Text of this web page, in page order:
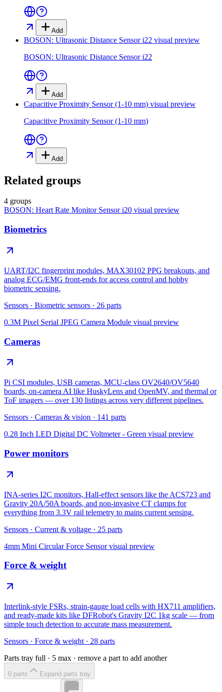
Add
BOSON: Ultrasonic Distance Sensor i22 visual preview
BOSON: Ultrasonic Distance Sensor i22
Add
Capacitive Proximity Sensor (1-10 mm) visual preview
Capacitive Proximity Sensor (1-10 mm)
Add
Related groups
4 groups
BOSON: Heart Rate Monitor Sensor i20 visual preview
Biometrics
UART/I2C fingerprint modules, MAX30102 PPG breakouts, and
analog ECG/EMG front-ends for access control and hobby
biometric sensing.
Sensors · Biometric sensors · 26 parts
0.3M Pixel Serial JPEG Camera Module visual preview
Cameras
Pi CSI modules, USB cameras, MCU-class OV2640/OV5640
boards, on-camera AI like HuskyLens and OpenMV, and thermal or
ToF imagers — over 130 listings across very different pipelines.
Sensors · Cameras & vision · 141 parts
0.28 Inch LED Digital DC Voltmeter - Green visual preview
Power monitors
INA-series I2C monitors, Hall-effect sensors like the ACS723 and
Gravity 20A/50A boards, and non-invasive CT clamps for
everything from 3.3V rail telemetry to mains current sensing.
Sensors · Current & voltage · 25 parts
4mm Mini Circular Force Sensorvisual preview
Force & weight
Interlink-style FSRs, strain-gauge load cells with HX711 amplifiers,
and ready-made kits like DFRobot's Gravity I2C 1kg scale — from
simple touch detection to accurate mass measurement.
Sensors · Force & weight · 28 parts
Parts tray full · 5 max · remove a part to add another
0 parts Expand parts tray